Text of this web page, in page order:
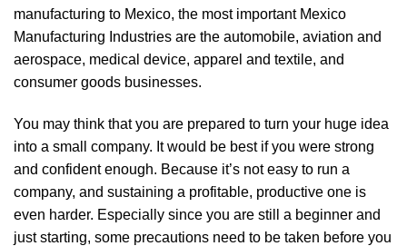
manufacturing to Mexico, the most important Mexico
Manufacturing Industries are the automobile, aviation and
aerospace, medical device, apparel and textile, and
consumer goods businesses.
You may think that you are prepared to turn your huge idea
into a small company. It would be best if you were strong
and confident enough. Because it’s not easy to run a
company, and sustaining a profitable, productive one is
even harder. Especially since you are still a beginner and
just starting, some precautions need to be taken before you